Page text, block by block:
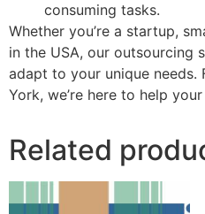
consuming tasks.
Whether you’re a startup,
in the USA, our outsourcing
adapt to your unique needs.
York, we’re here to help
Related